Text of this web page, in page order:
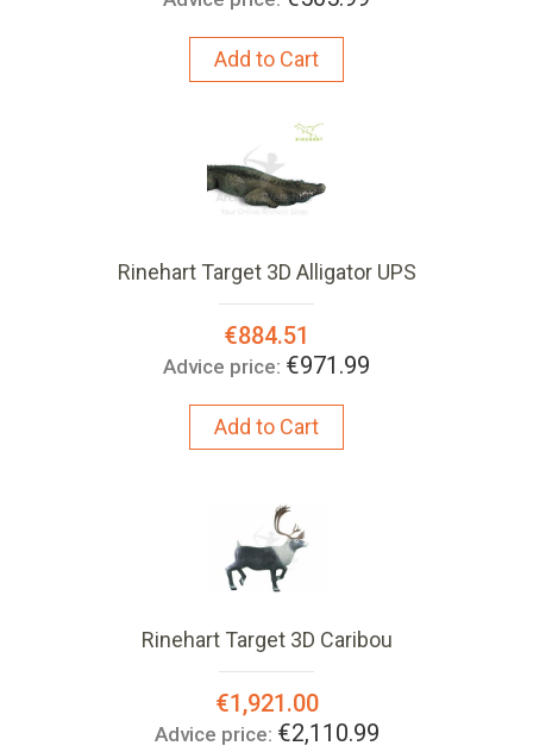
Add to Cart
Rinehart Target 3D Alligator UPS
Special
Price:
€884.51
Advice price: €971.99
Add to Cart
Rinehart Target 3D Caribou
Special
Price:
€1,921.00
Advice price: €2,110.99